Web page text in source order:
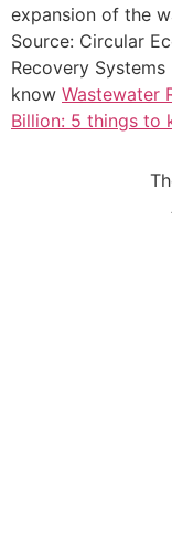
expansion of the
Source: Circular
Recovery
know Wastewater
Billion: 5 things to